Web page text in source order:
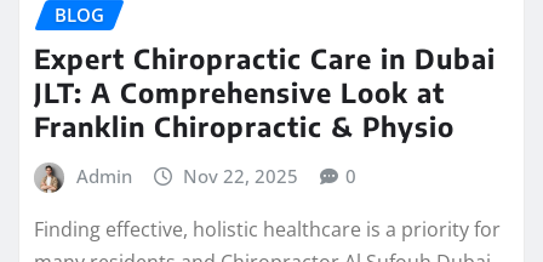
BLOG
Expert Chiropractic Care in Dubai
JLT: A Comprehensive Look at
Franklin Chiropractic & Physio
Admin Nov 22, 2025 0
Finding effective, holistic healthcare is a priority for